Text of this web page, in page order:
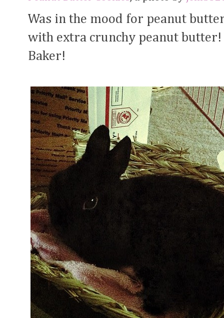
Was in the mood for peanut
with extra crunchy peanut
Baker!